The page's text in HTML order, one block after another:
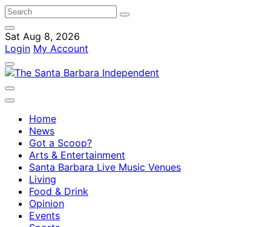
Sat Aug 8, 2026
Login My Account
Home
News
Got a Scoop?
Arts & Entertainment
Santa Barbara Live Music Venues
Living
Food & Drink
Opinion
Events